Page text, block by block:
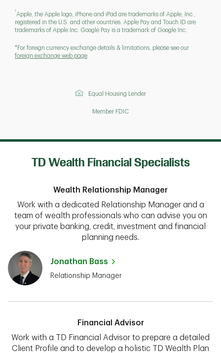
1
Apple, the Apple logo, iPhone and iPad are trademarks of Apple, Inc.,
registered in the U.S. and other countries. Apple Pay and Touch ID are
trademarks of Apple Inc. Google Pay is a trademark of Google Inc.
*For foreign currency exchange details & limitations, please see our
foreign exchange web page
Equal Housing Lender
Member FDIC
TD Wealth Financial Specialists
Wealth Relationship Manager
Work with a dedicated Relationship Manager and a
team of wealth professionals who can advise you on
your private banking, credit, investment and financial
planning needs.
Jonathan Bass
Relationship Manager
Financial Advisor
Work with a TD Financial Advisor to prepare a detailed
Client Profile and to develop a holistic TD Wealth Plan